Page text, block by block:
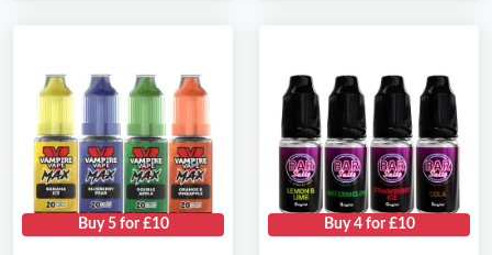
Buy 5 for £10 Buy 4 for £10